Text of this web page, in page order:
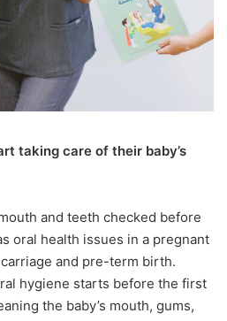
taking care of their baby’s
and teeth checked before
oral health issues in a pregnant
and pre-term birth.
hygiene starts before the first
the baby’s mouth, gums,